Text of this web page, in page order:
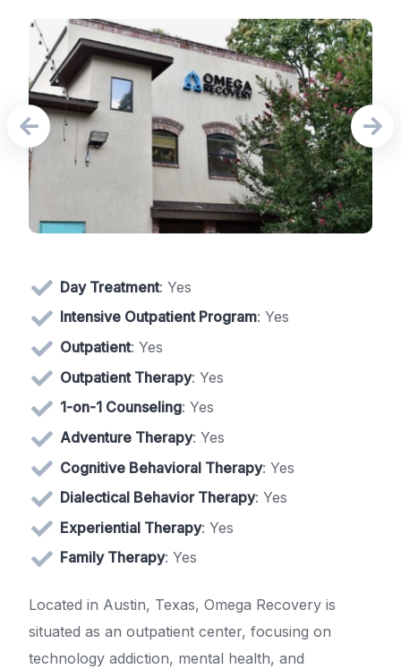
Day Treatment: Yes
Intensive Outpatient Program: Yes
Outpatient: Yes
Outpatient Therapy: Yes
1-on-1 Counseling: Yes
Adventure Therapy: Yes
Cognitive Behavioral Therapy: Yes
Dialectical Behavior Therapy: Yes
Experiential Therapy: Yes
Family Therapy: Yes
Located in Austin, Texas, Omega Recovery is
situated as an outpatient center, focusing on
technology addiction, mental health, and